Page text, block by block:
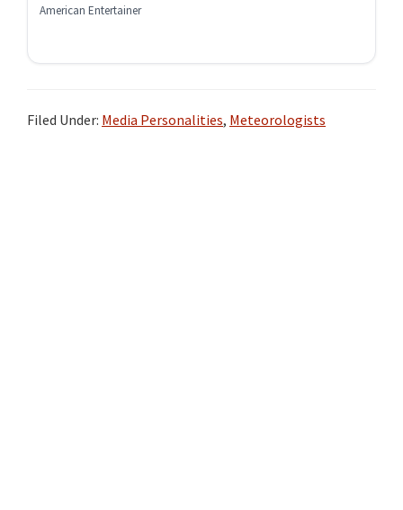
American Entertainer
Filed Under: Media Personalities, Meteorologists